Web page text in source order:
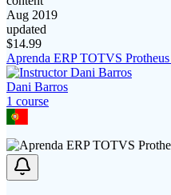
Aug 2019
updated
$14.99
Aprenda ERP TOTVS
Dani Barros
1 course